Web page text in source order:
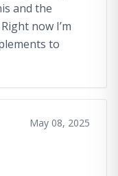
and the
now I’m
to
May 08, 2025